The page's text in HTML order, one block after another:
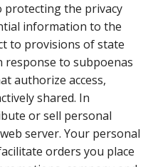
protecting the privacy
information to the
to provisions of state
response to subpoenas
authorize access,
shared. In
or sell personal
server. Your personal
orders you place